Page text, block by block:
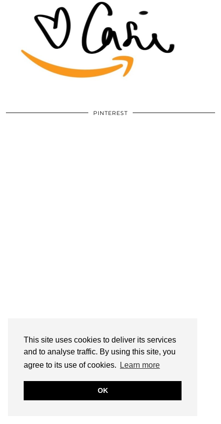
This site uses cookies to deliver its services
and to analyse traffic. By using this site, you
agree to its use of cookies.
Learn more
OK
PINTEREST